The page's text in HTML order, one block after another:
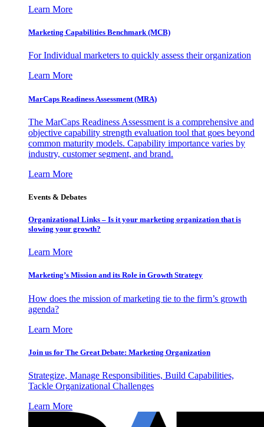
Learn More
Marketing Capabilities Benchmark (MCB)
For Individual marketers to quickly assess their organization
Learn More
MarCaps Readiness Assessment (MRA)
The MarCaps Readiness Assessment is a comprehensive and
objective capability strength evaluation tool that goes beyond
common maturity models. Capability importance varies by
industry, customer segment, and brand.
Learn More
Events & Debates
Organizational Links – Is it your marketing organization that is
slowing your growth?
Learn More
Marketing’s Mission and its Role in Growth Strategy
How does the mission of marketing tie to the firm’s growth
agenda?
Learn More
Join us for The Great Debate: Marketing Organization
Strategize, Manage Responsibilities, Build Capabilities,
Tackle Organizational Challenges
Learn More